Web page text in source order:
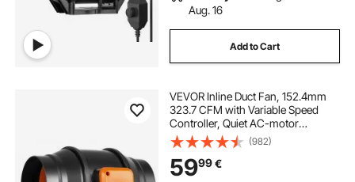
Aug. 16
Add to Cart
VEVOR Inline Duct Fan, 152.4mm
323.7 CFM with Variable Speed
Controller, Quiet AC-motor
Ventilation Exhaust Fan for Cooling
Booster, Grow Tents, Hydroponics
(982)
5999€